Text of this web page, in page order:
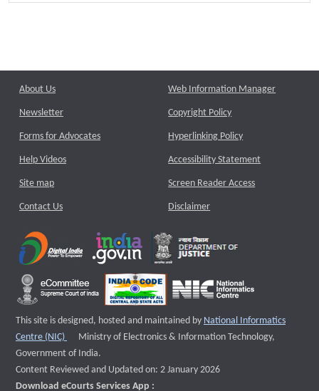
About Us
Newsletter
Forms for Advocates
Help Videos
Site map
Contact Us
Web Information Manager
Copyright Policy
Hyperlinking Policy
Accessibility Statement
Screen Reader Access
Disclaimer
This site is designed, hosted and maintained by National Informatics
Centre (NIC)External website that opens a new window
Ministry of Electronics & Information Technology,
Government of India.
Content Reviewed and Updated on: 2 January 2026